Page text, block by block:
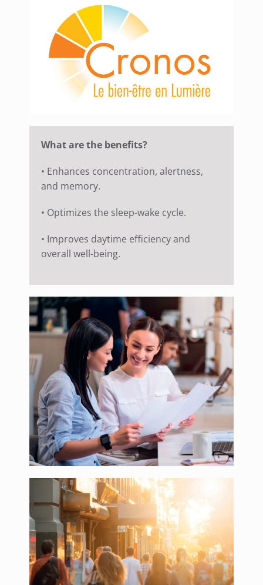
What are the benefits?
• Enhances concentration, alertness,
and memory.
• Optimizes the sleep-wake cycle.
• Improves daytime efficiency and
overall well-being.